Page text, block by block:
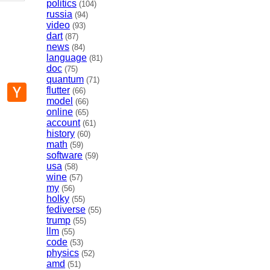
politics (104)
russia (94)
video (93)
dart (87)
news (84)
language (81)
doc (75)
quantum (71)
flutter (66)
model (66)
online (65)
account (61)
history (60)
math (59)
software (59)
usa (58)
wine (57)
my (56)
holky (55)
fediverse (55)
trump (55)
llm (55)
code (53)
physics (52)
amd (51)
Hacker
News